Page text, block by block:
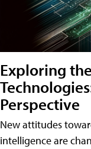
Exploring
Perspective
New attitudes
intelligence are